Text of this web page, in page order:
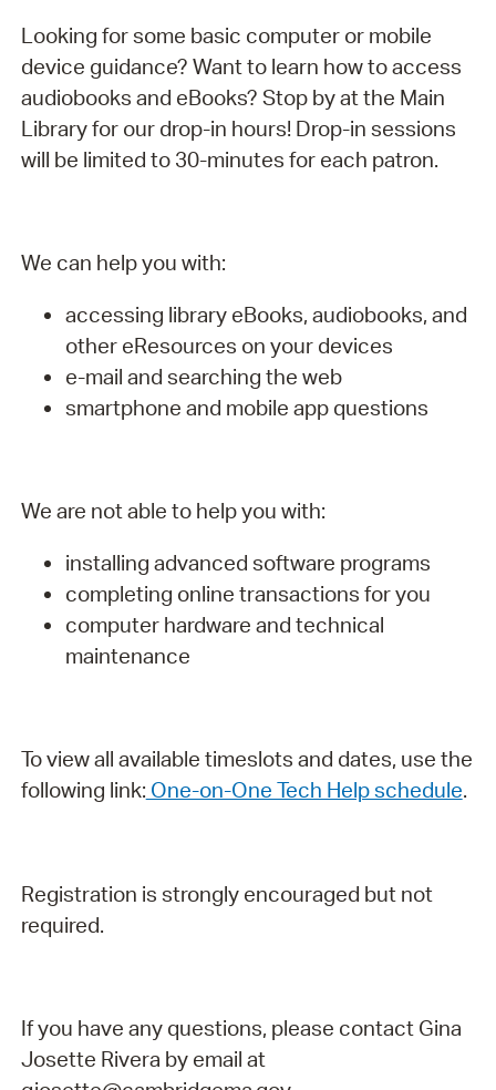
Looking for some basic computer or mobile
device guidance? Want to learn how to access
audiobooks and eBooks? Stop by at the Main
Library for our drop-in hours! Drop-in sessions
will be limited to 30-minutes for each patron.
We can help you with:
accessing library eBooks, audiobooks, and
other eResources on your devices
e-mail and searching the web
smartphone and mobile app questions
We are not able to help you with:
installing advanced software programs
completing online transactions for you
computer hardware and technical
maintenance
To view all available timeslots and dates, use the
following link: One-on-One Tech Help schedule.
Registration is strongly encouraged but not
required.
If you have any questions, please contact Gina
Josette Rivera by email at